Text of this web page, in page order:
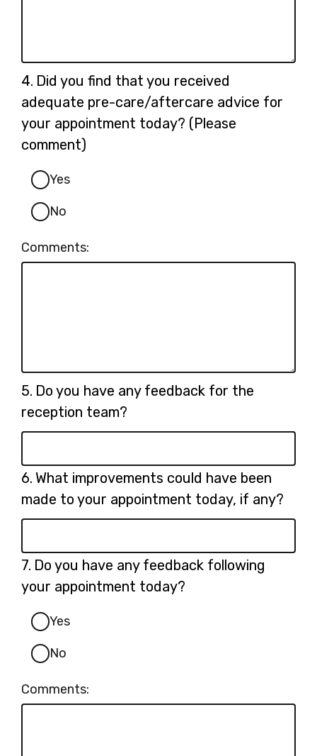
4. Question
4.
Did you find that you received
adequate pre-care/aftercare advice for
your appointment today? (Please
comment)
Yes
No
Comments:
5. Question
5.
Do you have any feedback for the
reception team?
6. Question
6.
What improvements could have been
made to your appointment today, if any?
7. Question
7.
Do you have any feedback following
your appointment today?
Yes
No
Comments: